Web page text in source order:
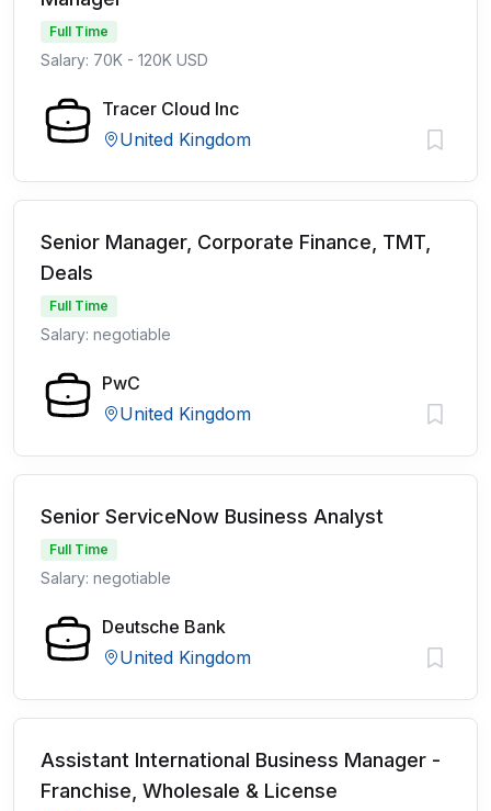
Full Time
Salary: 70K - 120K USD
Tracer Cloud Inc
United Kingdom
Senior Manager, Corporate Finance, TMT,
Deals
Full Time
Salary: negotiable
PwC
United Kingdom
Senior ServiceNow Business Analyst
Full Time
Salary: negotiable
Deutsche Bank
United Kingdom
Assistant International Business Manager -
Franchise, Wholesale & License